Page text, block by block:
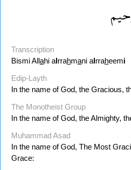
Transcription
Bismi Allahi alrrahmani alrraheemi
Edip-Layth
In the name of God, the Gracious,
The Monotheist Group
In the name of God, the Almighty,
Muhammad Asad
In the name of God, The Most
Grace: